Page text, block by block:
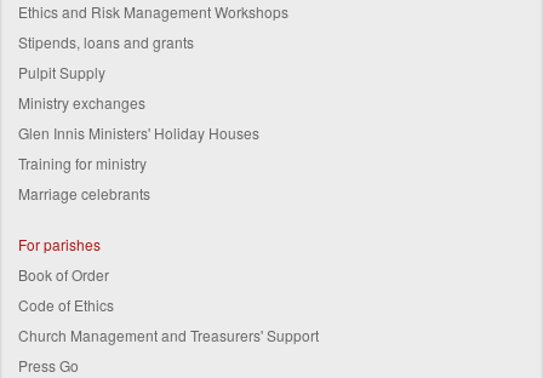
Ethics and Risk Management Workshops
Stipends, loans and grants
Pulpit Supply
Ministry exchanges
Glen Innis Ministers' Holiday Houses
Training for ministry
Marriage celebrants
For parishes
Book of Order
Code of Ethics
Church Management and Treasurers' Support
Press Go